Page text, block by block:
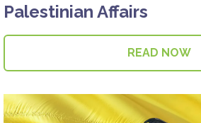
Palestinian Affairs
READ NOW